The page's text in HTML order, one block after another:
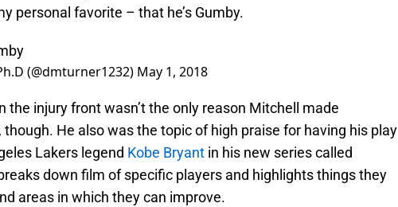
personal favorite – that he’s Gumby.
(@dmturner1232) May 1, 2018
the injury front wasn’t the only reason Mitchell made
He also was the topic of high praise for having his play
Lakers legend Kobe Bryant in his new series called
down film of specific players and highlights things they
areas in which they can improve.